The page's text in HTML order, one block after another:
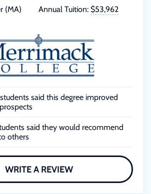
(MA)
Annual Tuition: $53,962
said this degree improved
said they would recommend
others
WRITE A REVIEW